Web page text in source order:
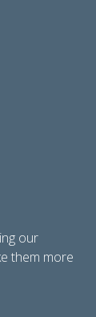
our
them more